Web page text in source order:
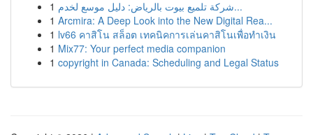
1
شركة تلميع بيوت بالرياض: دليل موسع لخدم...
1 Arcmira: A Deep Look into the New Digital Rea...
1 lv66 คาสิโน สล็อต เทคนิคการเล่นคาสิโนเพื่อทำเงิน
1 Mix77: Your perfect media companion
1 copyright in Canada: Scheduling and Legal Status